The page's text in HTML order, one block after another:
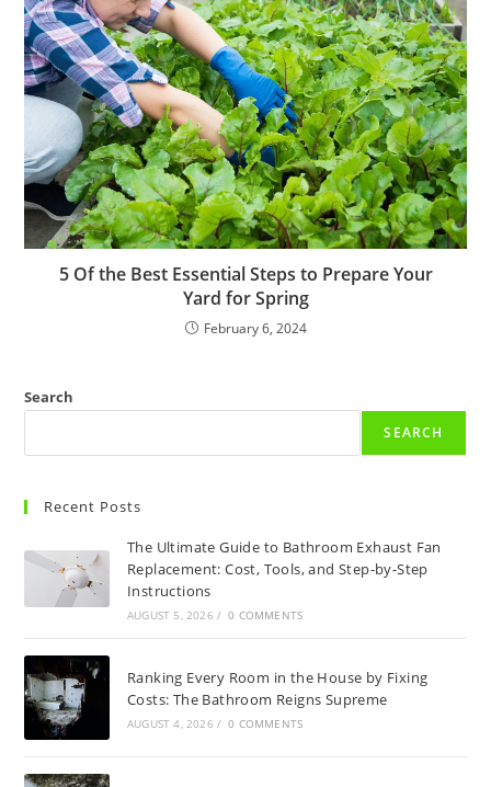
5 Of the Best Essential Steps to Prepare Your
Yard for Spring
February 6, 2024
Search
SEARCH
Recent Posts
The Ultimate Guide to Bathroom Exhaust Fan
Replacement: Cost, Tools, and Step-by-Step
Instructions
AUGUST 5, 2026 / 0 COMMENTS
Ranking Every Room in the House by Fixing
Costs: The Bathroom Reigns Supreme
AUGUST 4, 2026 / 0 COMMENTS